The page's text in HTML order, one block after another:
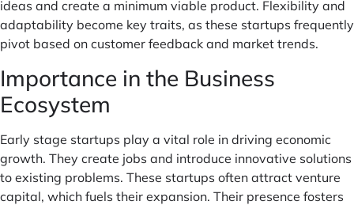
ideas and create a minimum viable product. Flexibility and
adaptability become key traits, as these startups frequently
pivot based on customer feedback and market trends.
Importance in the Business
Ecosystem
Early stage startups play a vital role in driving economic
growth. They create jobs and introduce innovative solutions
to existing problems. These startups often attract venture
capital, which fuels their expansion. Their presence fosters